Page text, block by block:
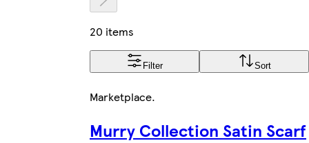
20 items
Filter Sort
Marketplace.
Murry Collection Satin Scarf